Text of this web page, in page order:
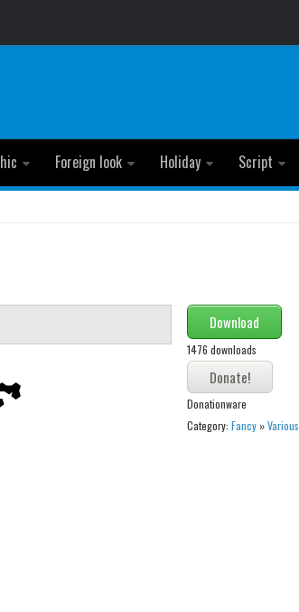
Foreign look Holiday Script
Download
1476 downloads
Donationware
Category: Fancy»Various